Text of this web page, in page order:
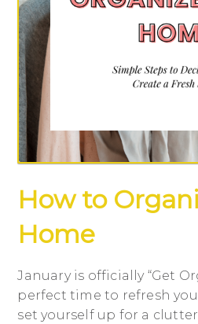
How to
Home
January is officially “Get
perfect time to refresh
set yourself up for a